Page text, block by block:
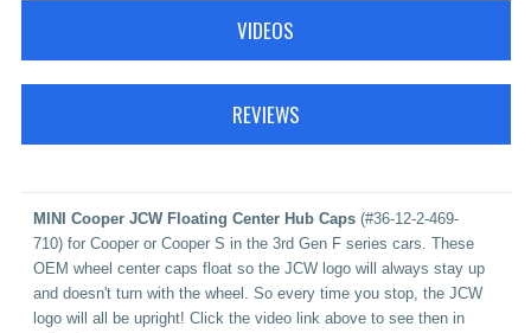
VIDEOS
REVIEWS
MINI Cooper JCW Floating Center Hub Caps(#36-12-2-469-
710) for Cooper or Cooper S in the 3rd Gen F series cars. These
OEM wheel center caps float so the JCW logo will always stay up
and doesn't turn with the wheel. So every time you stop, the JCW
logo will all be upright! Click the video link above to see then in